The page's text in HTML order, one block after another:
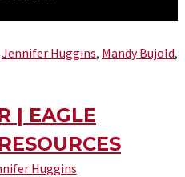
Jennifer Huggins, Mandy Bujold,
| EAGLE
Huggins